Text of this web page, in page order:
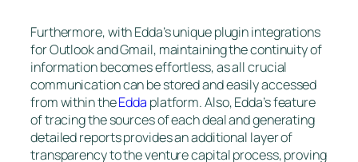
Furthermore, with Edda’s unique plugin integrations
for Outlook and Gmail, maintaining the continuity of
information becomes effortless, as all crucial
communication can be stored and easily accessed
from within theEdda platform. Also, Edda’s feature
of tracing the sources of each deal and generating
detailed reports provides an additional layer of
transparency to the venture capital process, proving